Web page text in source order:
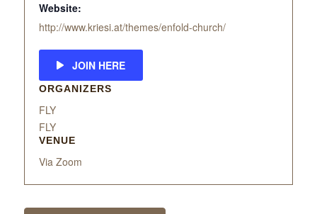
Website:
http://www.kriesi.at/themes/enfold-church/
JOIN HERE
ORGANIZERS
FLY
FLY
VENUE
Via Zoom